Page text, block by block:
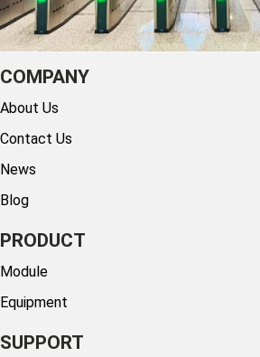
COMPANY
About Us
Contact Us
News
Blog
PRODUCT
Module
Equipment
SUPPORT